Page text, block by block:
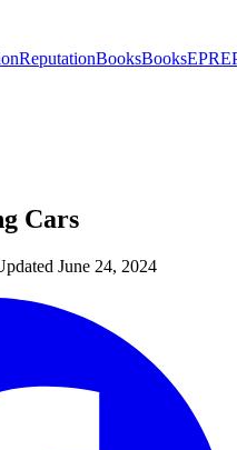
ReputationBooksBooksEPR
Cars
June 24, 2024